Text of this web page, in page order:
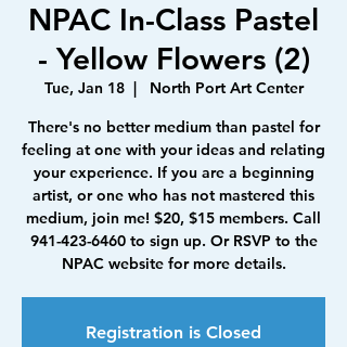
NPAC In-Class Pastel
- Yellow Flowers (2)
Tue, Jan 18
  |
North Port Art Center
There's no better medium than pastel for
feeling at one with your ideas and relating
your experience. If you are a beginning
artist, or one who has not mastered this
medium, join me! $20, $15 members. Call
941-423-6460 to sign up. Or RSVP to the
NPAC website for more details.
Registration is Closed